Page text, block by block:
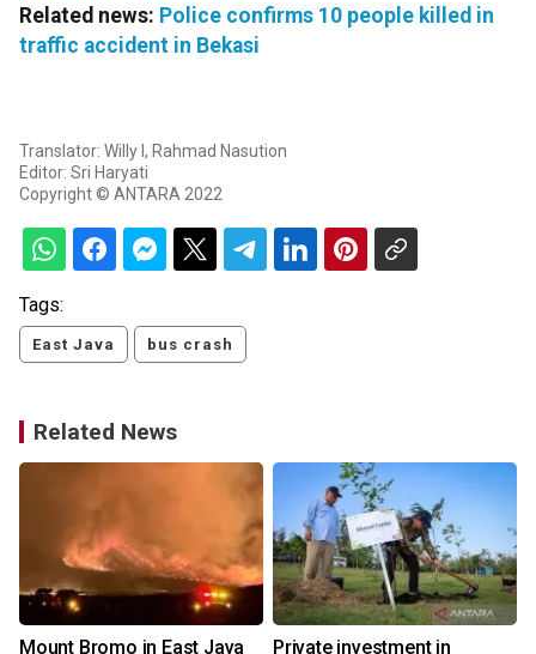
Related news: Police confirms 10 people killed in
traffic accident in Bekasi
Translator: Willy I, Rahmad Nasution
Editor: Sri Haryati
Copyright © ANTARA 2022
Tags:
East Java bus crash
Related News
Mount Bromo in East Java Private investment in